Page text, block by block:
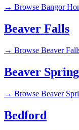
→ Browse Bangor
Beaver Falls
→ Browse Beaver
Beaver
→ Browse Beaver
Bedford